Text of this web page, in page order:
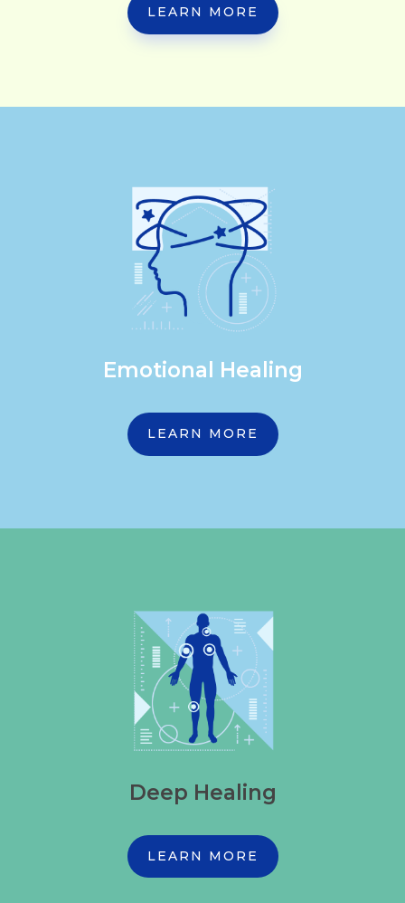
LEARN MORE
Emotional Healing
LEARN MORE
Deep Healing
LEARN MORE